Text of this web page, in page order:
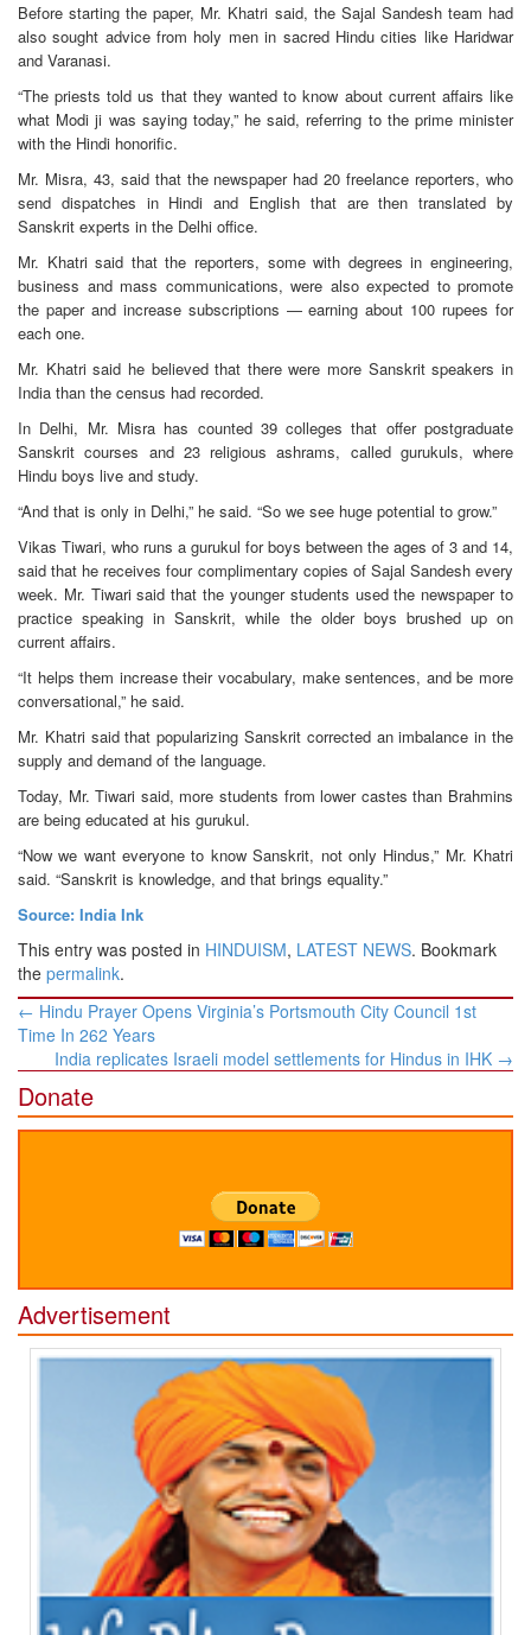
Before starting the paper, Mr. Khatri said, the Sajal Sandesh team had
also sought advice from holy men in sacred Hindu cities like Haridwar
and Varanasi.
“The priests told us that they wanted to know about current affairs like
what Modi ji was saying today,” he said, referring to the prime minister
with the Hindi honorific.
Mr. Misra, 43, said that the newspaper had 20 freelance reporters, who
send dispatches in Hindi and English that are then translated by
Sanskrit experts in the Delhi office.
Mr. Khatri said that the reporters, some with degrees in engineering,
business and mass communications, were also expected to promote
the paper and increase subscriptions — earning about 100 rupees for
each one.
Mr. Khatri said he believed that there were more Sanskrit speakers in
India than the census had recorded.
In Delhi, Mr. Misra has counted 39 colleges that offer postgraduate
Sanskrit courses and 23 religious ashrams, called gurukuls, where
Hindu boys live and study.
“And that is only in Delhi,” he said. “So we see huge potential to grow.”
Vikas Tiwari, who runs a gurukul for boys between the ages of 3 and 14,
said that he receives four complimentary copies of Sajal Sandesh every
week. Mr. Tiwari said that the younger students used the newspaper to
practice speaking in Sanskrit, while the older boys brushed up on
current affairs.
“It helps them increase their vocabulary, make sentences, and be more
conversational,” he said.
Mr. Khatri said that popularizing Sanskrit corrected an imbalance in the
supply and demand of the language.
Today, Mr. Tiwari said, more students from lower castes than Brahmins
are being educated at his gurukul.
“Now we want everyone to know Sanskrit, not only Hindus,” Mr. Khatri
said. “Sanskrit is knowledge, and that brings equality.”
Source: India Ink
This entry was posted in HINDUISM, LATEST NEWS. Bookmark
the permalink.
Post
navigation
← Hindu Prayer Opens Virginia’s Portsmouth City Council 1st
Time In 262 Years
India replicates Israeli model settlements for Hindus in IHK →
Donate
Advertisement